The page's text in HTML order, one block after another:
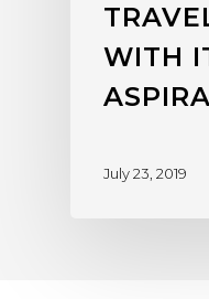
WITH
July 23, 2019